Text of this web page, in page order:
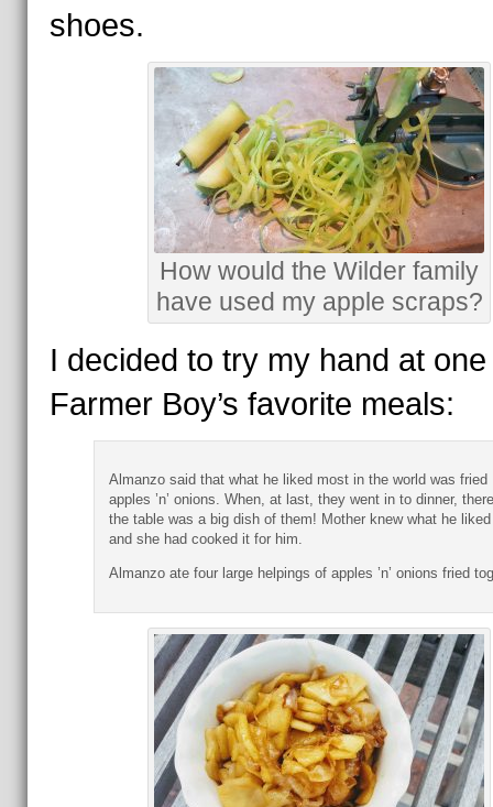
shoes.
How would the Wilder family
have used my apple scraps?
I decided to try my hand at
Farmer Boy’s favorite meals:
Almanzo said that what he liked most in the world was fried
apples ’n’ onions. When, at last, they went in to dinner,
the table was a big dish of them! Mother knew what he
and she had cooked it for him.
Almanzo ate four large helpings of apples ’n’ onions fried